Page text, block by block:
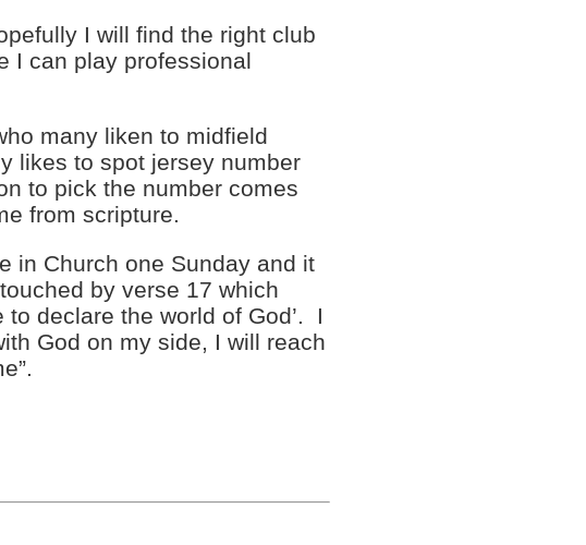
I will find the right club
I can play professional
many liken to midfield
likes to spot jersey number
to pick the number comes
from scripture.
in Church one Sunday and it
by verse 17 which
to declare the world of God’. I
God on my side, I will reach